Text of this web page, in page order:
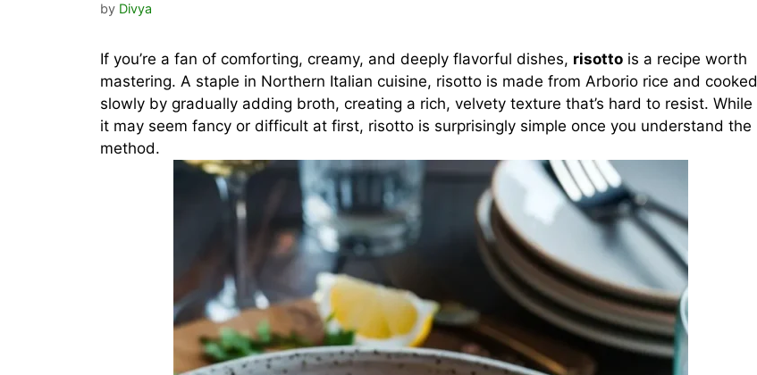
by Divya
If you’re a fan of comforting, creamy, and deeply flavorful dishes, risotto is a recipe worth
mastering. A staple in Northern Italian cuisine, risotto is made from Arborio rice and cooked
slowly by gradually adding broth, creating a rich, velvety texture that’s hard to resist. While
it may seem fancy or difficult at first, risotto is surprisingly simple once you understand the
method.